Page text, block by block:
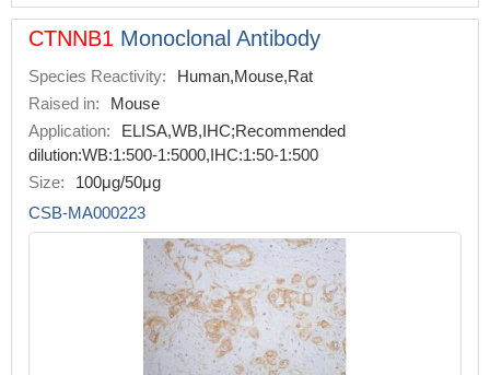
CTNNB1 Monoclonal Antibody
Species Reactivity:
Human,Mouse,Rat
Raised in:
Mouse
Application:
ELISA,WB,IHC;Recommended
dilution:WB:1:500-1:5000,IHC:1:50-1:500
Size:
100μg/50μg
CSB-MA000223